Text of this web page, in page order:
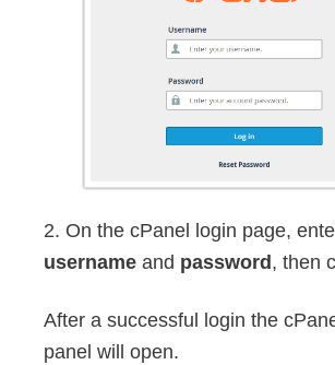
2. On the cPanel login page,
username and password, then
After a successful login the
panel will open.